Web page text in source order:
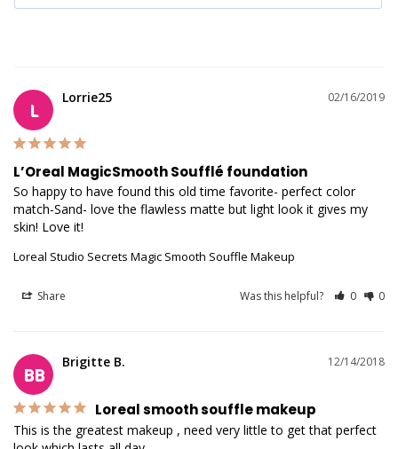
L
02/16/2019
Lorrie25
L’Oreal MagicSmooth Soufflé foundation
So happy to have found this old time favorite- perfect color
match-Sand- love the flawless matte but light look it gives my
skin! Love it!
Loreal Studio Secrets Magic Smooth Souffle Makeup
Share Was this helpful? 0 0
BB
12/14/2018
Brigitte B.
Loreal smooth souffle makeup
This is the greatest makeup , need very little to get that perfect